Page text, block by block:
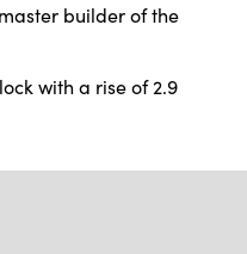
builder of the
with a rise of 2.9